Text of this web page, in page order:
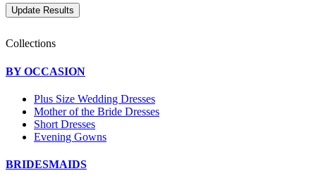
Collections
BY OCCASION
Plus Size Wedding Dresses
Mother of the Bride Dresses
Short Dresses
Evening Gowns
BRIDESMAIDS